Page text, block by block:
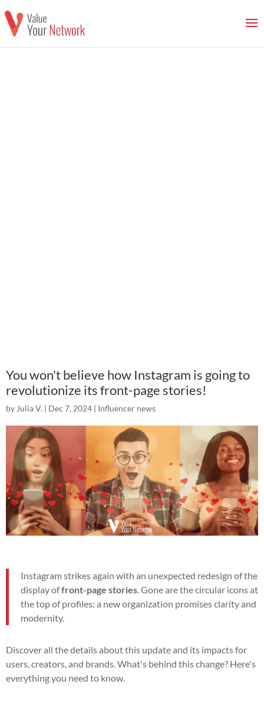
You won't believe how Instagram is going to
revolutionize its front-page stories!
by Julia V. | Dec 7, 2024 | Influencer news
Instagram strikes again with an unexpected redesign of the
display offront-page stories . Gone are the circular icons at
the top of profiles: a new organization promises clarity and
modernity.
Discover all the details about this update and its impacts for
users, creators, and brands. What's behind this change? Here's
everything you need to know.